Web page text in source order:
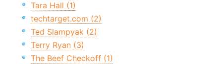
Tara Hall (1)
techtarget.com (2)
Ted Slampyak (2)
Terry Ryan (3)
The Beef Checkoff (1)